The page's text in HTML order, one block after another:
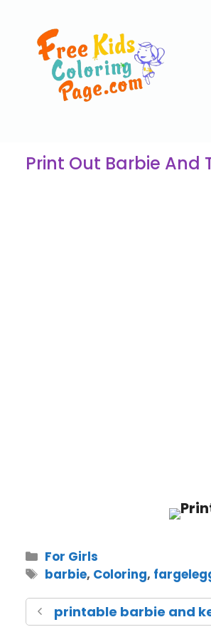
Print Out Barbie And
For Girls
barbie, Coloring,
printable barbie and